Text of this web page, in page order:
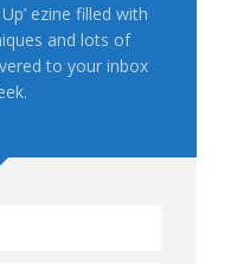
ezine filled with
and lots of
to your inbox